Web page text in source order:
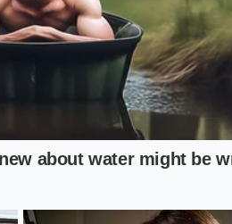
of rendered beef tallow or
onto the tortilla. When
flavorful, fatty barrier that
is not a slow process; it is an
all your toppings—the warm
so every second counts.